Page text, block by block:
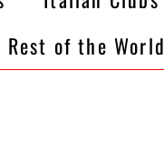
Rest of the World